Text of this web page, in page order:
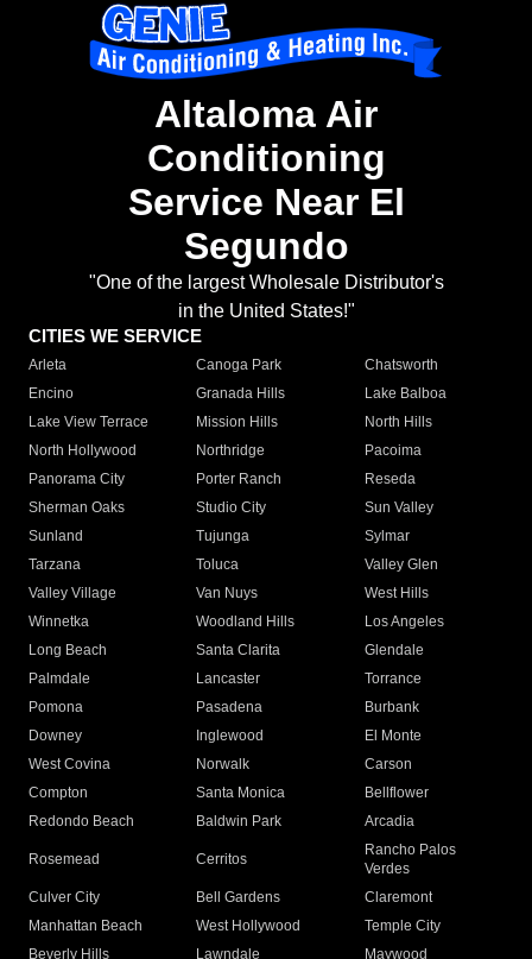
Altaloma Air
Conditioning
Service Near El
Segundo
"One of the largest Wholesale Distributor's
in the United States!"
CITIES WE SERVICE
Arleta Canoga Park
Chatsworth
Encino
Granada Hills
Lake Balboa
Lake View Terrace
Mission Hills
North Hills
North Hollywood
Northridge
Pacoima
Panorama City
Porter Ranch
Reseda
Sherman Oaks
Studio City
Sun Valley
Sunland
Tujunga
Sylmar
Tarzana
Toluca
Valley Glen
Valley Village
Van Nuys
West Hills
Winnetka
Woodland Hills
Los Angeles
Long Beach
Santa Clarita
Glendale
Palmdale
Lancaster
Torrance
Pomona
Pasadena
Burbank
Downey
Inglewood
El Monte
West Covina
Norwalk
Carson
Compton
Santa Monica
Bellflower
Redondo Beach
Baldwin Park Arcadia
Rosemead Cerritos
Rancho Palos
Verdes
Culver City
Bell Gardens
Claremont
Manhattan Beach
West Hollywood
Temple City
Beverly Hills
Lawndale
Maywood